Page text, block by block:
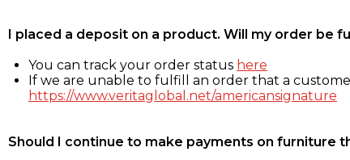
I placed a deposit on a product. Will my order be
You can track your order status here
If we are unable to fulfill an order that a
https://www.veritaglobal.net/americansignature
Should I continue to make payments on furniture